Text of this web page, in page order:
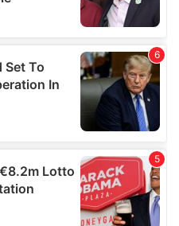
collected from your use